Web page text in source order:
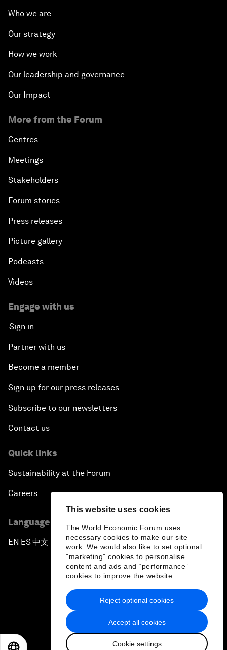
This website uses cookies
The World Economic Forum uses
necessary cookies to make our site
work. We would also like to set optional
"marketing" cookies to personalise
content and ads and “performance”
cookies to improve the website.
Accept all cookies
Cookie settings
Reject optional cookies
Who we are
Our strategy
How we work
Our leadership and governance
Our Impact
More from the Forum
Centres
Meetings
Stakeholders
Forum stories
Press releases
Picture gallery
Podcasts
Videos
Engage with us
Sign in
Partner with us
Become a member
Sign up for our press releases
Subscribe to our newsletters
Contact us
Quick links
Sustainability at the Forum
Careers
Language editions
EN ▪ES▪中文▪ 日本語
Privacy Policy & Terms of Service
Sitemap
2026 World Economic Forum
日本語